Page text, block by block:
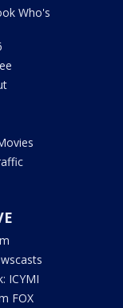
Who's
ICYMI
FOX